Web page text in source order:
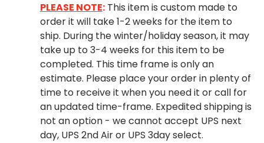
PLEASE NOTE:This item is custom made to
order it will take 1-2 weeks for the item to
ship. During the winter/holiday season, it may
take up to 3-4 weeks for this item to be
completed. This time frame is only an
estimate. Please place your order in plenty of
time to receive it when you need it or call for
an updated time-frame. Expedited shipping is
not an option - we cannot accept UPS next
day, UPS 2nd Air or UPS 3day select.